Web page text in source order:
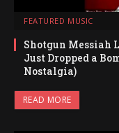
FEATURED MUSIC
Shotgun Messiah
Just Dropped a
Nostalgia)
READ MORE